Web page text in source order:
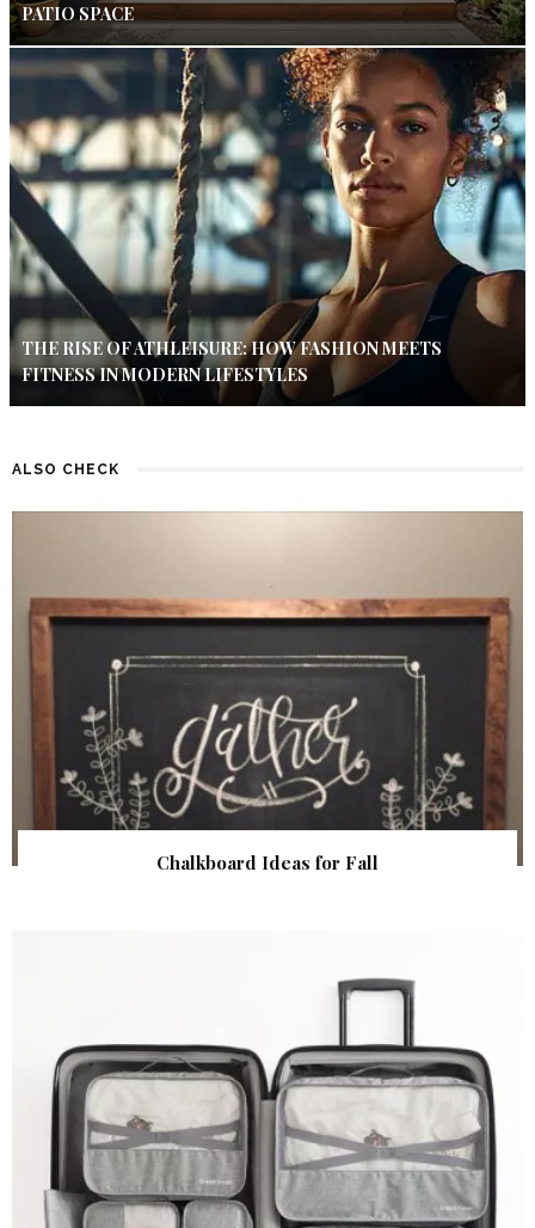
PATIO SPACE
THE RISE OF ATHLEISURE: HOW FASHION MEETS
FITNESS IN MODERN LIFESTYLES
ALSO CHECK
Chalkboard Ideas for Fall